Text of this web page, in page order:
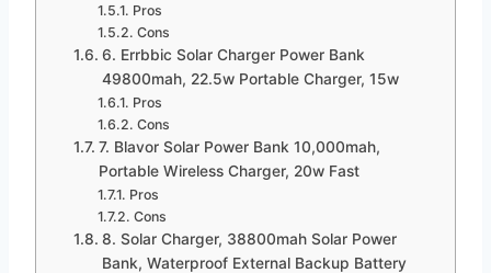
Pros
Cons
6. Errbbic Solar Charger Power Bank
49800mah, 22.5w Portable Charger, 15w
Pros
Cons
7. Blavor Solar Power Bank 10,000mah,
Portable Wireless Charger, 20w Fast
Pros
Cons
8. Solar Charger, 38800mah Solar Power
Bank, Waterproof External Backup Battery